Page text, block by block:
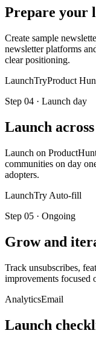
Prepare your
Create sample
newsletter platforms
clear positioning.
LaunchTryProduct
Step 04 · Launch day
Launch
Launch on
communities on day
adopters.
LaunchTry Auto-fill
Step 05 · Ongoing
Grow and
Track unsubscribes,
improvements focused
AnalyticsEmail
Launch